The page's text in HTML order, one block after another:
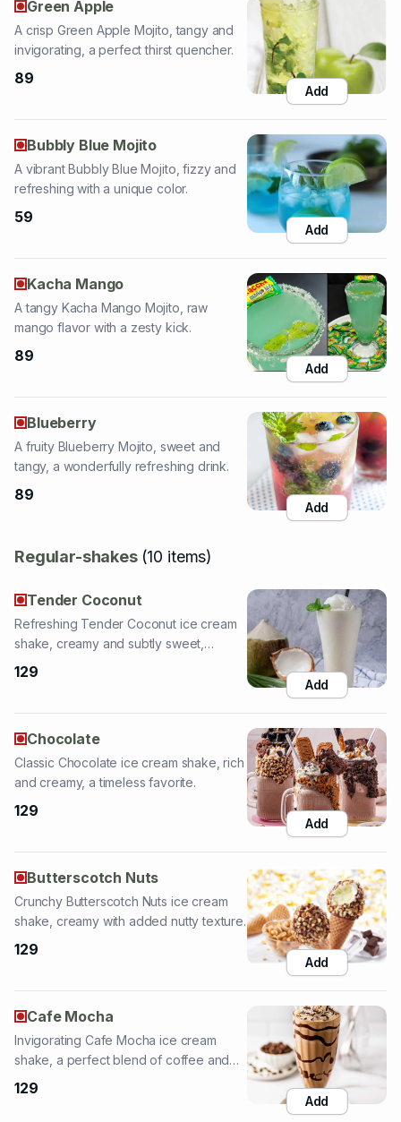
89
Add
Bubbly Blue Mojito
refreshing with a unique color.
59
Add
Kacha Mango
mango flavor with a zesty kick.
89
Add
Blueberry
tangy, a wonderfully refreshing drink.
89
Add
Regular-shakes
Refreshing Tender Coconut ice cream
tropical delight.
129
Add
Chocolate
and creamy, a timeless favorite.
129
Add
Butterscotch Nuts
shake, creamy with added nutty texture.
129
Add
Cafe Mocha
shake, a perfect blend of coffee and
chocolate.
129
Add
Strawberry